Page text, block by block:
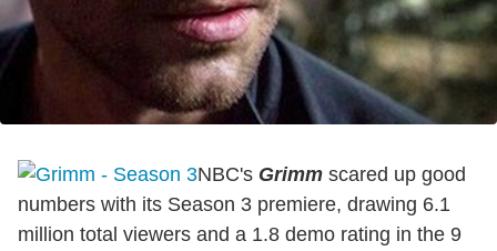
NBC's Grimm scared up good
numbers with its Season 3 premiere, drawing 6.1
million total viewers and a 1.8 demo rating in the 9